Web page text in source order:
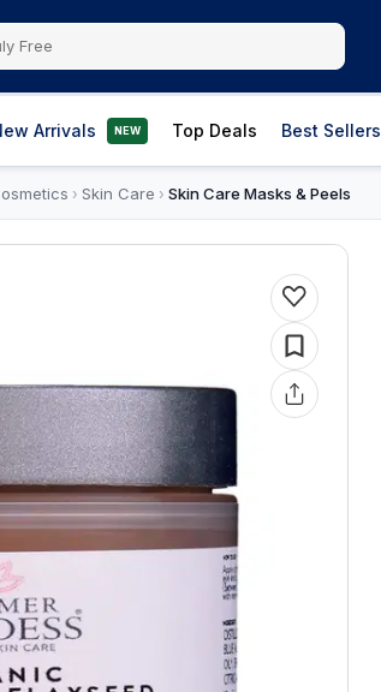
Arrivals NEW Top Deals Best Sellers
› Skin Care › Skin Care Masks & Peels